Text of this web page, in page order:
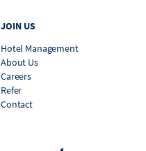
JOIN US
Hotel Management
About Us
Careers
Refer
Contact